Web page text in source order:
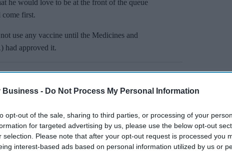
Business - Do Not Process My Personal Information
opt-out of the sale, sharing to third parties, or processing of your
for targeted advertising by us, please use the below opt-out
selection. Please note that after your opt-out request is processed you
interest-based ads based on personal information utilized by us or
he would love to be at the front of the queue
first.
use any vaccine until the Medicines and
had approved it.